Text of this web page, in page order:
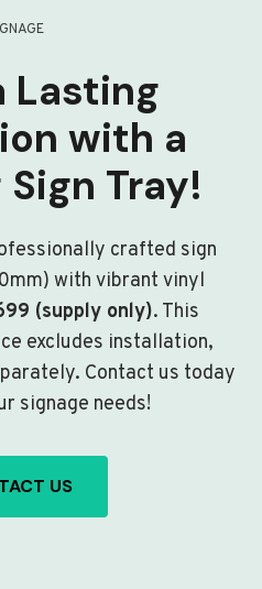
Lasting
with a
Tray!
crafted sign
with vibrant vinyl
(supply only). This
excludes installation,
Contact us today
signage needs!
US